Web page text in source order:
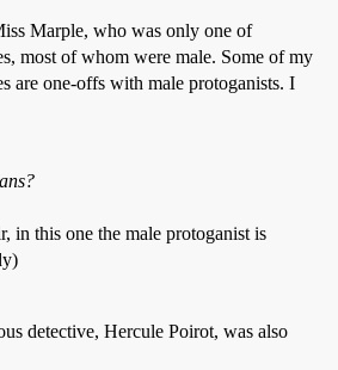
Marple, who was only one of
most of whom were male. Some of my
are one-offs with male protoganists. I
in this one the male protoganist is
detective, Hercule Poirot, was also